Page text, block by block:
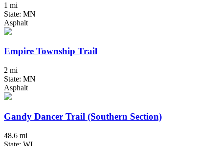
1 mi
State: MN
Asphalt
Empire Township Trail
2 mi
State: MN
Asphalt
Gandy Dancer Trail (Southern Section)
48.6 mi
State: WI